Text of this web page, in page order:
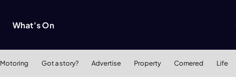
What’s On
Motoring Got a story? Advertise Property Cornered Life